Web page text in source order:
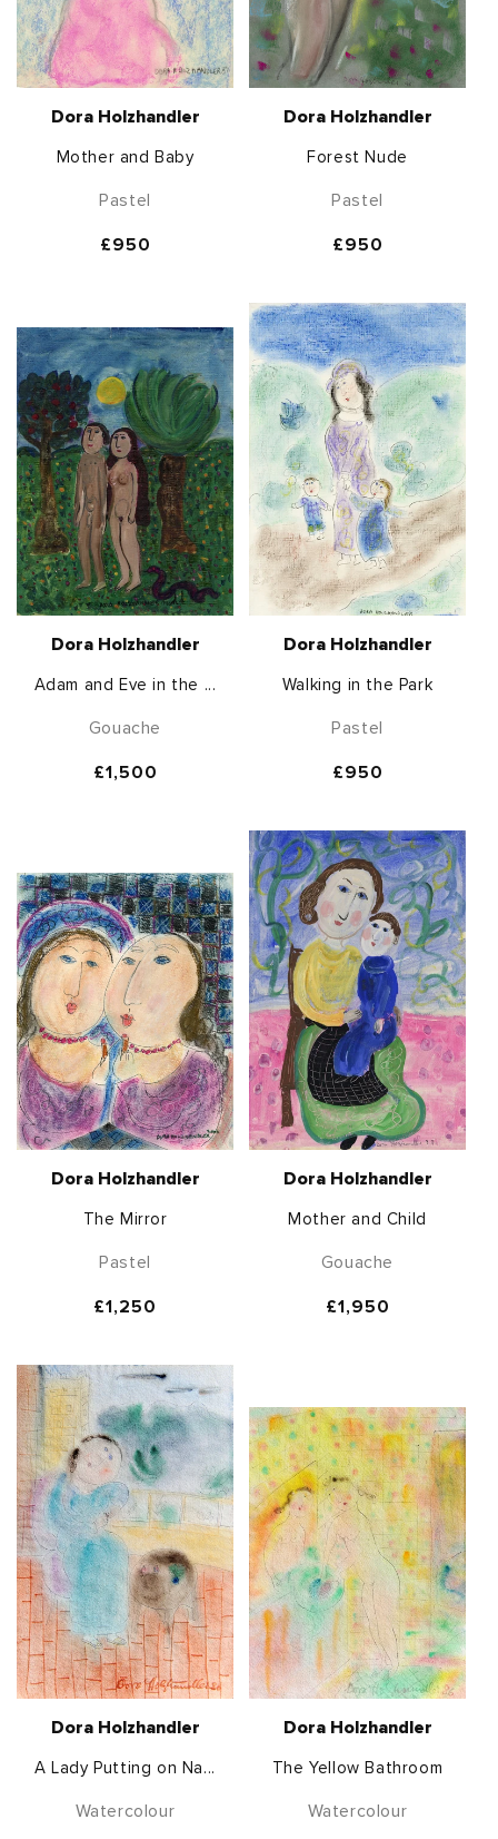
Dora Holzhandler
Mother and Baby
Pastel
Regular
£950
Dora Holzhandler
Forest Nude
Pastel
Regular
£950
Dora Holzhandler
Adam and Eve in the ...
Gouache
Regular
£1,500
Dora Holzhandler
Walking in the Park
Pastel
Regular
£950
Dora Holzhandler
The Mirror
Pastel
Regular
£1,250
Dora Holzhandler
Mother and Child
Gouache
Regular
£1,950
Dora Holzhandler
A Lady Putting on Na...
Watercolour
Dora Holzhandler
The Yellow Bathroom
Watercolour